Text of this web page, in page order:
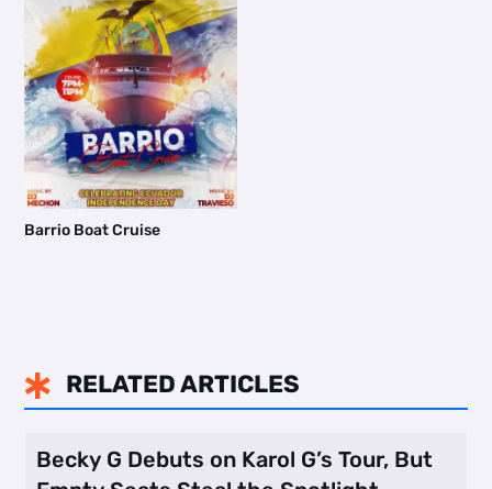
Barrio Boat Cruise
 RELATED ARTICLES
Becky G Debuts on Karol G’s Tour, But